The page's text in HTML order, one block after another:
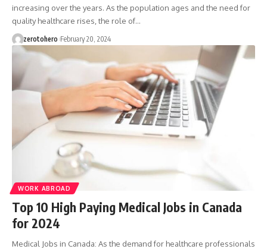
increasing over the years. As the population ages and the need for
quality healthcare rises, the role of…
zerotohero February 20, 2024
WORK ABROAD
Top 10 High Paying Medical Jobs in Canada
for 2024
Medical Jobs in Canada: As the demand for healthcare professionals